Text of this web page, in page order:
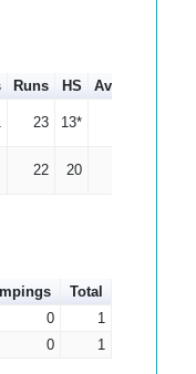
Runs HS Average
23 13*
22 20
Total
0
1
0 1